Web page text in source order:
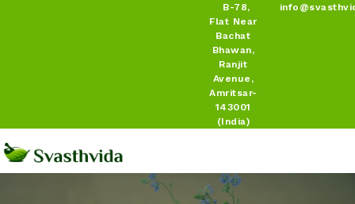
B-78,
Flat Near
Bachat
Bhawan,
Ranjit
Avenue,
Amritsar-
143001
(India)